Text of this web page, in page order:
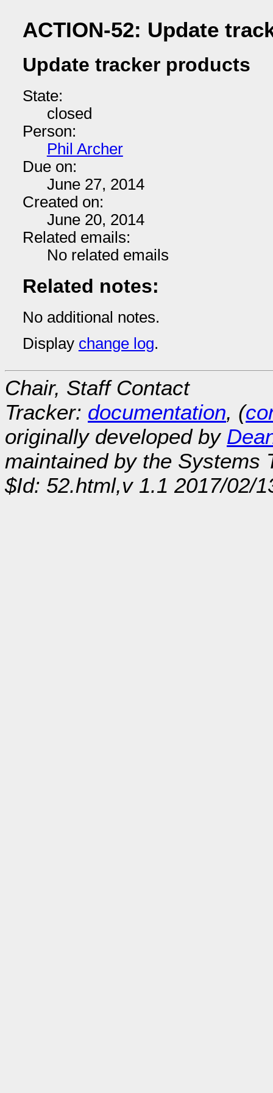
ACTION-52: Update
Update tracker products
State:
closed
Person:
Phil Archer
Due on:
June 27, 2014
Created on:
June 20, 2014
Related emails:
No related emails
Related notes:
No additional notes.
Display change log.
Chair, Staff Contact
Tracker: documentation, (
originally developed by
maintained by the Systems
$Id: 52.html,v 1.1 2017/02/